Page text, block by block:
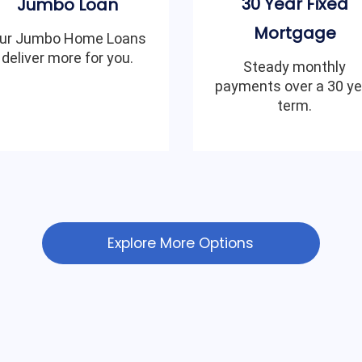
Jumbo Home Loans
deliver more for you.
Mortgage
Steady monthly
payments over a 30
term.
Explore More Options